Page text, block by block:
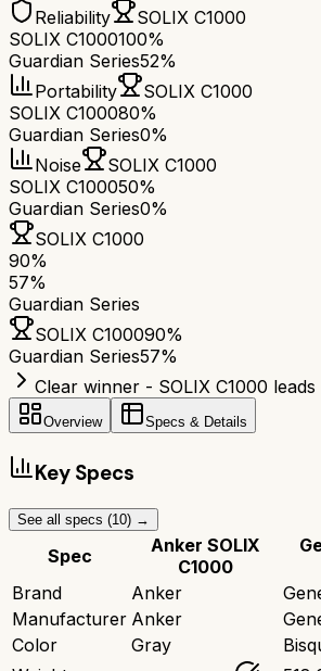
Reliability
SOLIX C1000
SOLIX C1000100%
Guardian Series52%
Portability
SOLIX C1000
SOLIX C100080%
Guardian Series0%
Noise
SOLIX C1000
SOLIX C100050%
Guardian Series0%
SOLIX C1000
90%
57%
Guardian Series
SOLIX C100090%
Guardian Series57%
Clear winner - SOLIX C1000
Overview Specs & Details
Key Specs
See all specs (10) →
Spec
Anker SOLIX
C1000
Brand
Anker
Manufacturer Anker
Color
Gray